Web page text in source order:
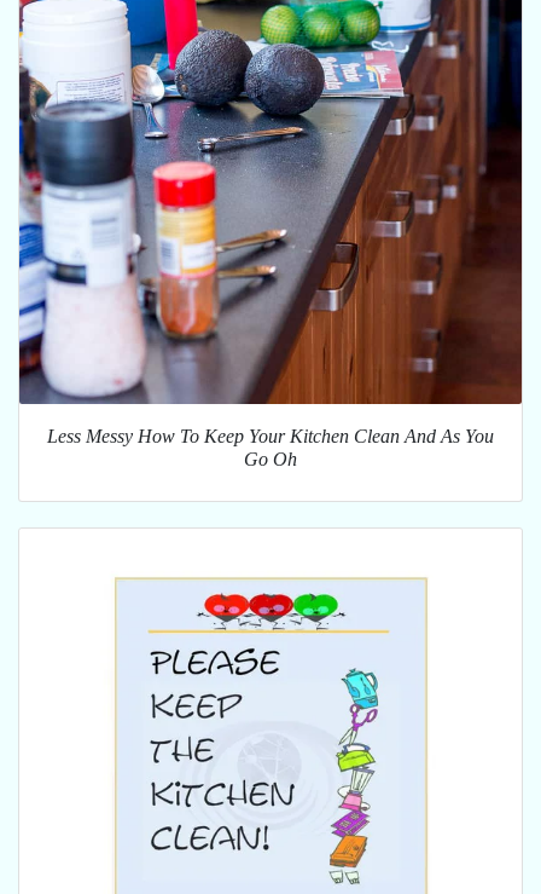
Less Messy How To Keep Your Kitchen Clean And As You
Go Oh